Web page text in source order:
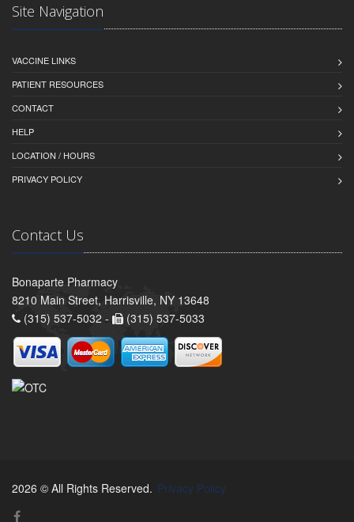
Site Navigation
VACCINE LINKS
PATIENT RESOURCES
CONTACT
HELP
LOCATION / HOURS
PRIVACY POLICY
Contact Us
Bonaparte Pharmacy
8210 Main Street, Harrisville, NY 13648
(315) 537-5032 -
(315) 537-5033
2026 © All Rights Reserved. Privacy Policy